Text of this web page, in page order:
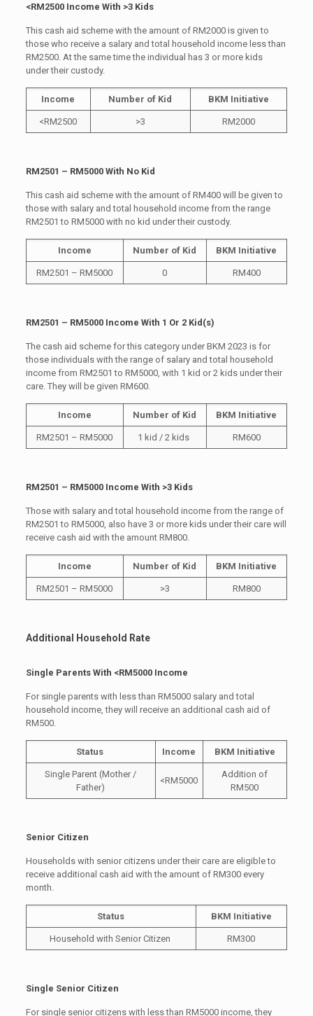
<RM2500 Income With >3 Kids
This cash aid scheme with the amount of RM2000 is given to
those who receive a salary and total household income less than
RM2500. At the same time the individual has 3 or more kids
under their custody.
Income Number of Kid BKM Initiative
<RM2500 >3 RM2000
RM2501 – RM5000 With No Kid
This cash aid scheme with the amount of RM400 will be given to
those with salary and total household income from the range
RM2501 to RM5000 with no kid under their custody.
Income Number of Kid BKM Initiative
RM2501 – RM5000 0 RM400
RM2501 – RM5000 Income With 1 Or 2 Kid(s)
The cash aid scheme for this category under BKM 2023 is for
those individuals with the range of salary and total household
income from RM2501 to RM5000, with 1 kid or 2 kids under their
care. They will be given RM600.
Income Number of Kid BKM Initiative
RM2501 – RM5000 1 kid / 2 kids RM600
RM2501 – RM5000 Income With >3 Kids
Those with salary and total household income from the range of
RM2501 to RM5000, also have 3 or more kids under their care will
receive cash aid with the amount RM800.
Income Number of Kid BKM Initiative
RM2501 – RM5000 >3 RM800
Additional Household Rate
Single Parents With <RM5000 Income
For single parents with less than RM5000 salary and total
household income, they will receive an additional cash aid of
RM500.
Status Income BKM Initiative
Single Parent (Mother /
Father)
<RM5000
Addition of
RM500
Senior Citizen
Households with senior citizens under their care are eligible to
receive additional cash aid with the amount of RM300 every
month.
Status BKM Initiative
Household with Senior Citizen RM300
Single Senior Citizen
For single senior citizens with less than RM5000 income, they